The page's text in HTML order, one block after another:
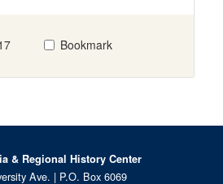
Bookmark
& Regional History Center
Ave. | P.O. Box 6069